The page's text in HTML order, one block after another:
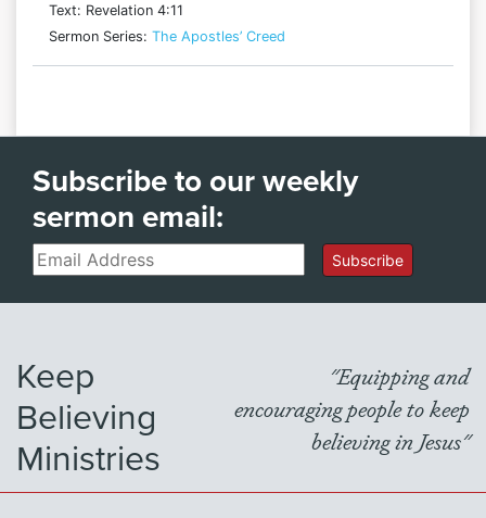
Text: Revelation 4:11
Sermon Series: The Apostles’ Creed
Subscribe to our weekly
sermon email:
Email Subscribe
Keep
Believing
Ministries
"Equipping and
encouraging people to keep
believing in Jesus"